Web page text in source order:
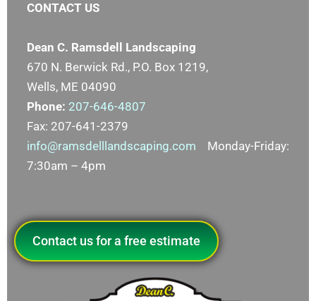
CONTACT US
Dean C. Ramsdell Landscaping
670 N. Berwick Rd., P.O. Box 1219,
Wells, ME 04090
Phone: 207-646-4807
Fax: 207-641-2379
info@ramsdelllandscaping.com Monday-Friday:
7:30am – 4pm
Contact us for a free estimate